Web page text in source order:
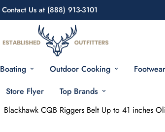
Contact Us at (888) 913-3101
Boating Outdoor Cooking Footwear
Store Flyer
Top Brands
Blackhawk CQB Riggers Belt Up to 41 inches